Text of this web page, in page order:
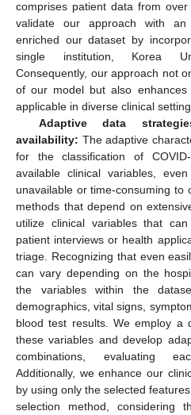
comprises patient data from
validate our approach with
enriched our dataset by
single institution, Korea
Consequently, our approach not
of our model but also enhances
applicable in diverse clinical
Adaptive data
availability: The adaptive
for the classification of
available clinical variables,
unavailable or time-consuming to
methods that depend on
utilize clinical variables that
patient interviews or health
triage. Recognizing that even
can vary depending on the
the variables within the
demographics, vital signs,
blood test results. We employ a
these variables and develop
combinations, evaluating
Additionally, we enhance our
by using only the selected
selection method, considering